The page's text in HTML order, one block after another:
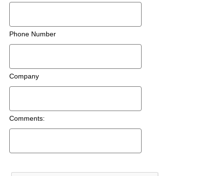
Phone Number
Company
Comments: